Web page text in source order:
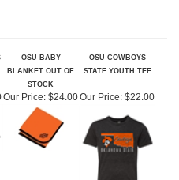
STOCK
Our Price: $24.00 Our Price:$22.00